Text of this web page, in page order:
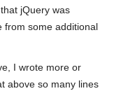
jQuery was
from some additional
I wrote more or
above so many lines